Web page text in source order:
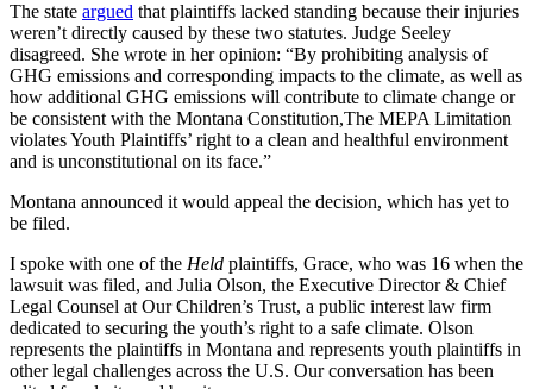
The state argued that plaintiffs lacked standing because their injuries
weren’t directly caused by these two statutes. Judge Seeley
disagreed. She wrote in her opinion: “By prohibiting analysis of
GHG emissions and corresponding impacts to the climate, as well as
how additional GHG emissions will contribute to climate change or
be consistent with the Montana Constitution,The MEPA Limitation
violates Youth Plaintiffs’ right to a clean and healthful environment
and is unconstitutional on its face.”
Montana announced it would appeal the decision, which has yet to
be filed.
I spoke with one of the Held plaintiffs, Grace, who was 16 when the
lawsuit was filed, and Julia Olson, the Executive Director & Chief
Legal Counsel at Our Children’s Trust, a public interest law firm
dedicated to securing the youth’s right to a safe climate. Olson
represents the plaintiffs in Montana and represents youth plaintiffs in
other legal challenges across the U.S. Our conversation has been